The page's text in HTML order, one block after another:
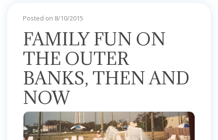
Posted on 8/10/2015
FAMILY FUN ON
THE OUTER
BANKS, THEN AND
NOW